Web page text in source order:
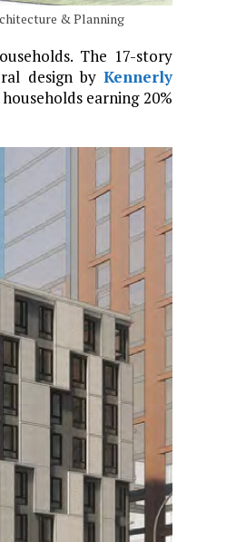
& Planning
The 17-story
design by Kennerly
earning 20%